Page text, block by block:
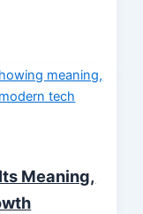
Meaning,